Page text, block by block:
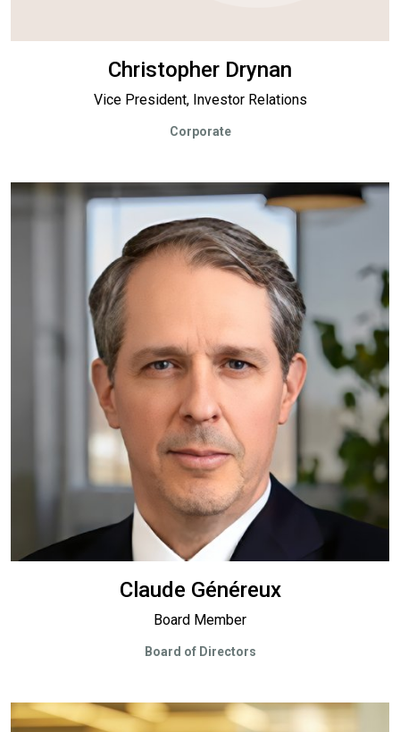
Christopher Drynan
Vice President, Investor Relations
Corporate
Claude Généreux
Board Member
Board of Directors